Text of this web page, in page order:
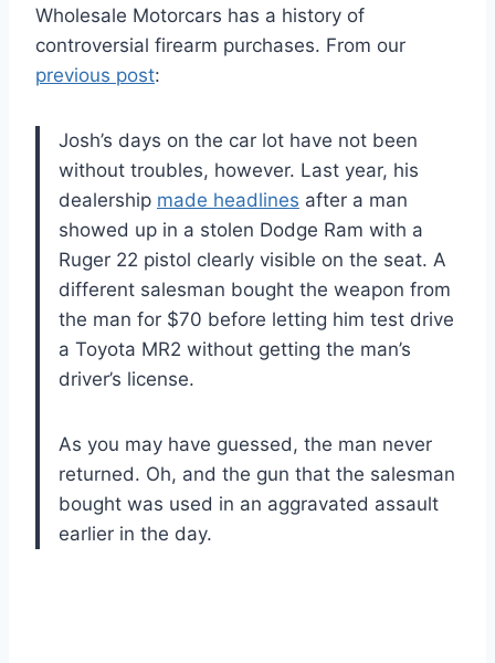
Wholesale Motorcars has a history of
controversial firearm purchases. From our
previous post:
Josh’s days on the car lot have not been
without troubles, however. Last year, his
dealership made headlines after a man
showed up in a stolen Dodge Ram with a
Ruger 22 pistol clearly visible on the seat. A
different salesman bought the weapon from
the man for $70 before letting him test drive
a Toyota MR2 without getting the man’s
driver’s license.
As you may have guessed, the man never
returned. Oh, and the gun that the salesman
bought was used in an aggravated assault
earlier in the day.